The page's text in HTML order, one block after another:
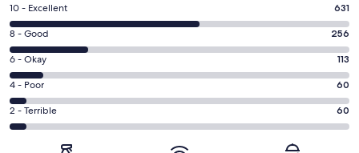
Rating
10
-
Excellent.
631
out
of
1120
10 - Excellent 631
Rating
8
-
Good.
256
out
8 - Good 256
Rating
6
-
Okay.
113
6 - Okay 113
Rating
4
-
4 - Poor 60
Rating
2
2 - Terrible 60